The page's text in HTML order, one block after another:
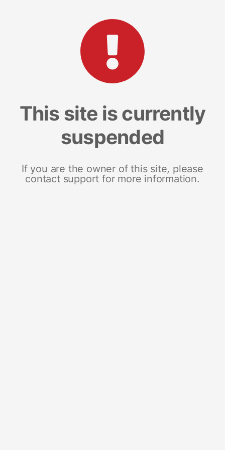
This site is currently
suspended
If you are the owner of this site, please
contact support for more information.